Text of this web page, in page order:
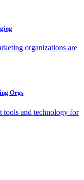
organizations are
Orgs
tools and technology for